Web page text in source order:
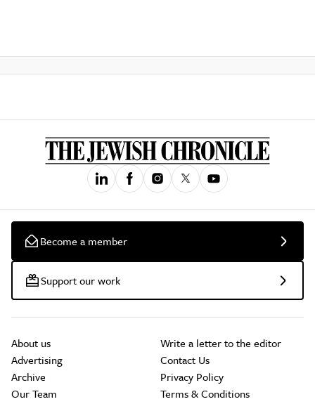
Become a member
Support our work
About us
Advertising
Archive
Our Team
Write a letter to the editor
Contact Us
Privacy Policy
Terms & Conditions